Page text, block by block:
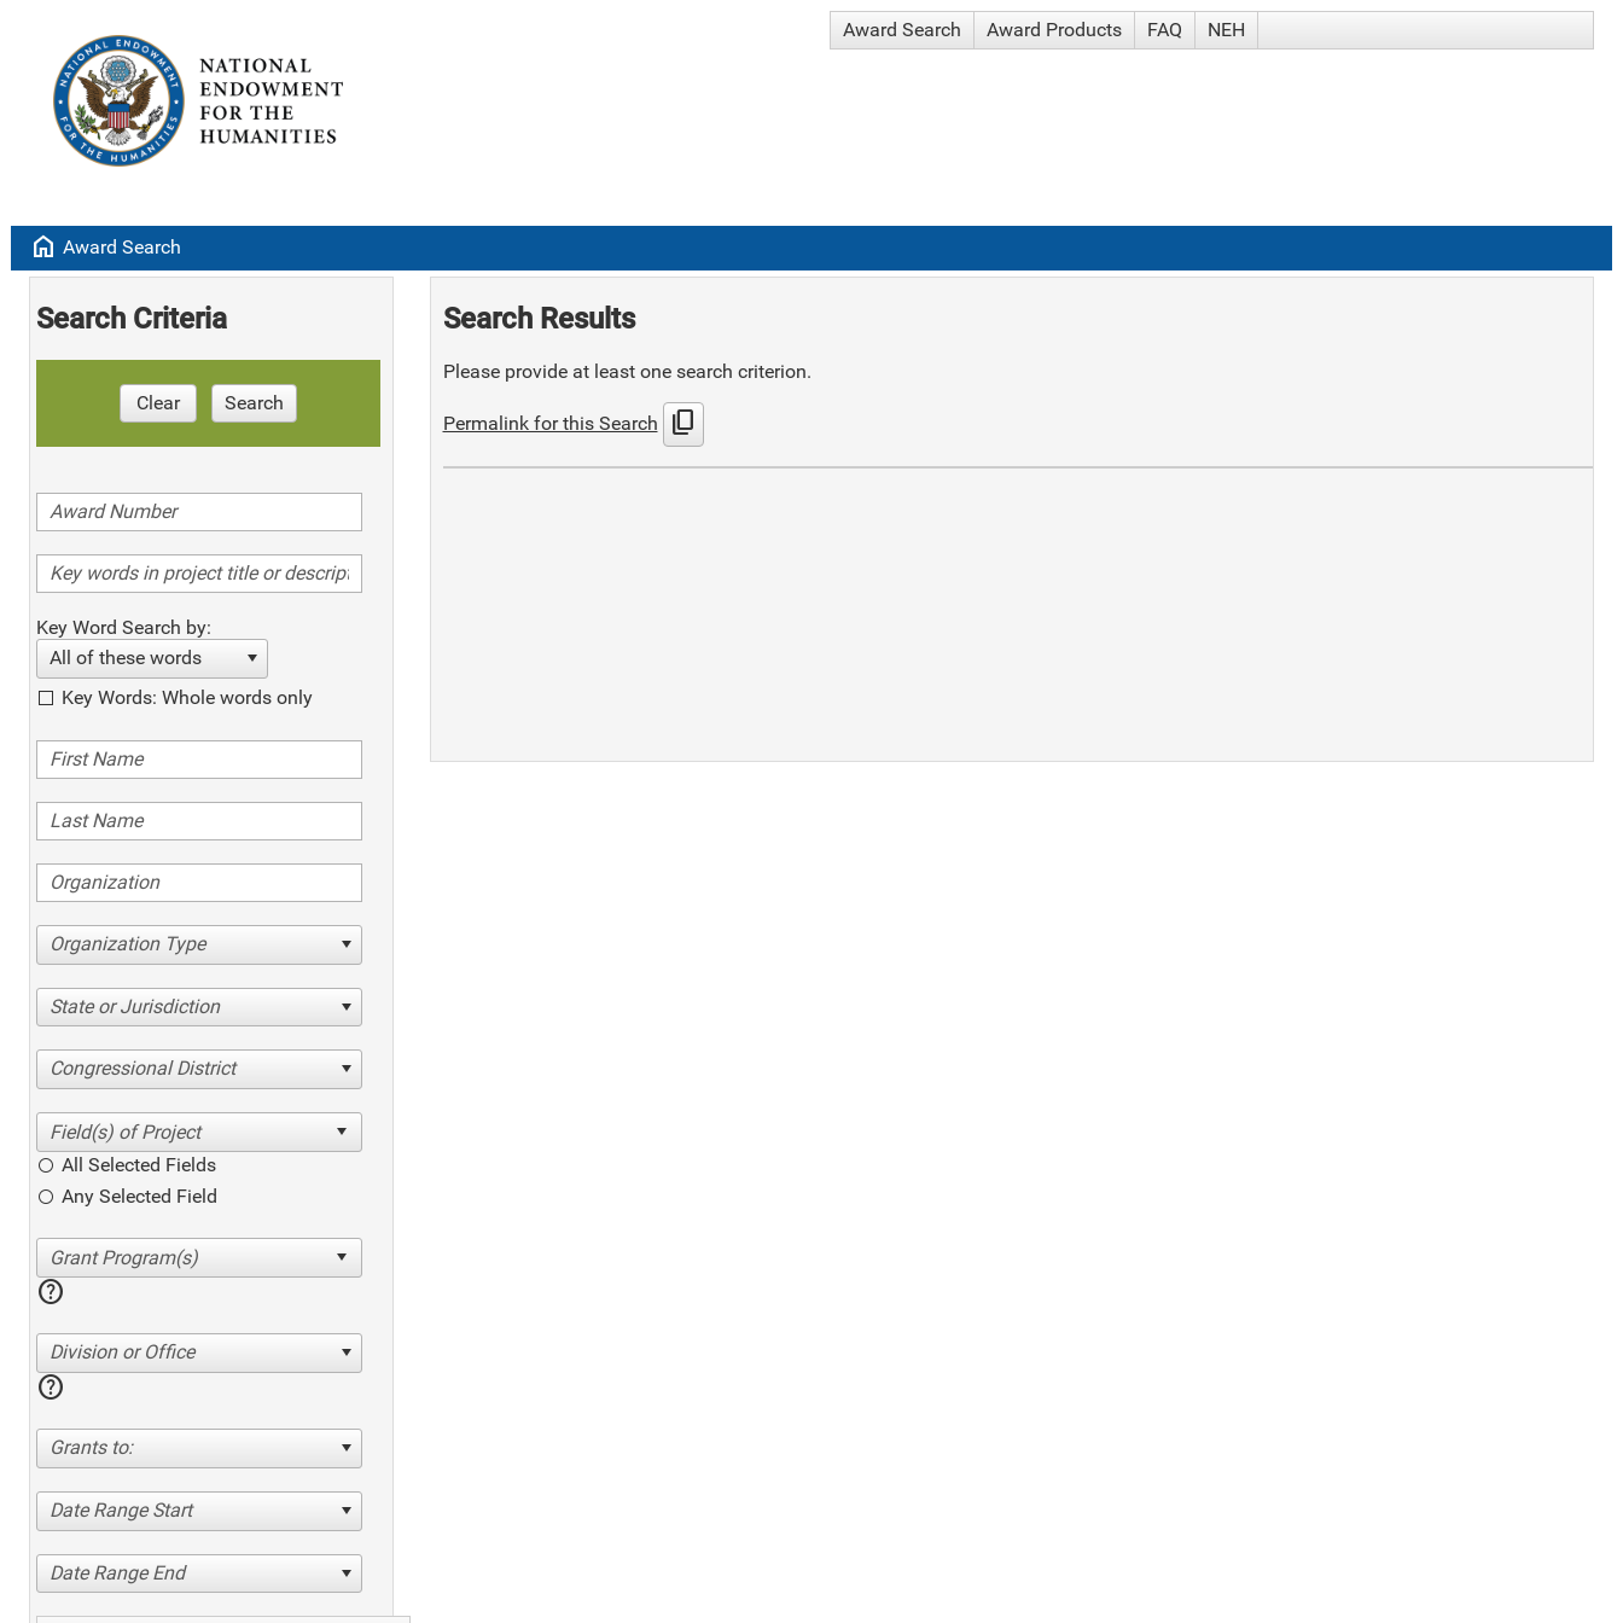
Award Search Award Products FAQ NEH
home Award Search
Search Criteria
Clear Search
Key Word Search by:
All of these words
Key Words: Whole words only
Organization Type
State or Jurisdiction
Congressional District
All Selected Fields
Any Selected Field
help
Division or Office
help
Grants to:
Date Range Start
Date Range End
Search Results
Please provide at least one search criterion.
Permalink for this Search content_copy